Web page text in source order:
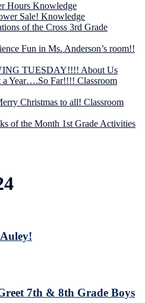
Hours Knowledge
Sale! Knowledge
of the Cross 3rd Grade
Fun in Ms. Anderson’s room!!
TUESDAY!!!! About Us
a Year….So Far!!!! Classroom
Christmas to all! Classroom
of the Month 1st Grade Activities
7th & 8th Grade Boys